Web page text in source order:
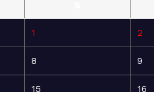
1 2
8 9
15 16